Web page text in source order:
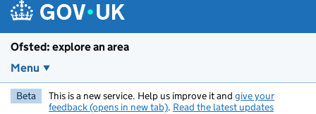
Ofsted: explore an area
Menu
Beta This is a new service. Help us improve it and give your
feedback (opens in new tab). Read the latest updates